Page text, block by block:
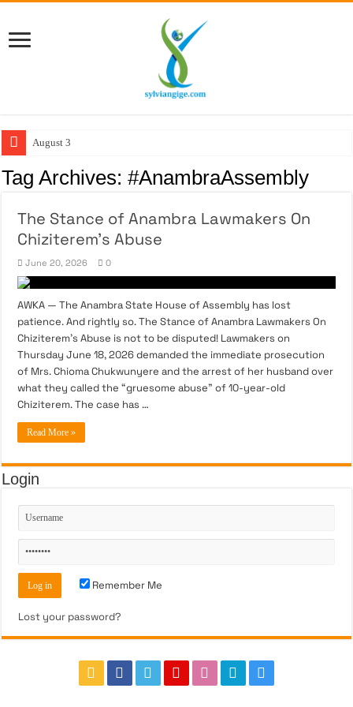
August 3:
Tag Archives:#AnambraAssembly
The Stance of Anambra Lawmakers On
Chiziterem’s Abuse
June 20, 2026 0
AWKA — The Anambra State House of Assembly has lost
patience. And rightly so. The Stance of Anambra Lawmakers On
Chiziterem’s Abuse is not to be disputed! Lawmakers on
Thursday June 18, 2026 demanded the immediate prosecution
of Mrs. Chioma Chukwunyere and the arrest of her husband over
what they called the “gruesome abuse” of 10-year-old
Chiziterem. The case has …
Read More »
Login
Remember Me
Lost your password?